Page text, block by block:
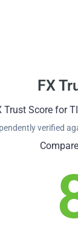
FX
Trust Score for
verified